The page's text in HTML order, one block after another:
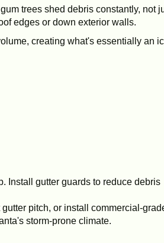
trees shed debris constantly, not
edges or down exterior walls.
creating what's essentially an
Install gutter guards to reduce debris
pitch, or install commercial-
storm-prone climate.